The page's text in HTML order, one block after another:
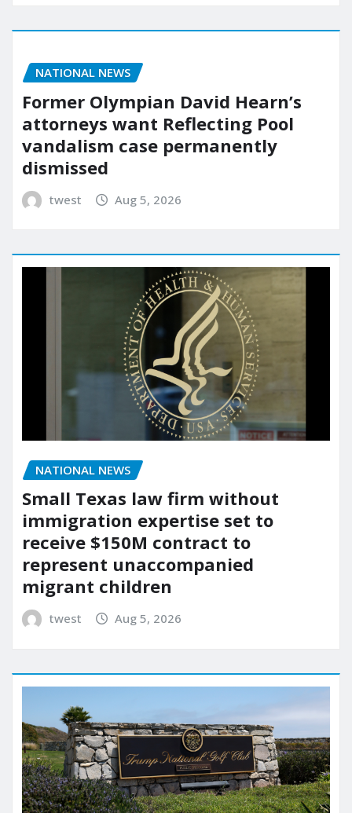
NATIONAL NEWS
Former Olympian David Hearn’s
attorneys want Reflecting Pool
vandalism case permanently
dismissed
twest Aug 5, 2026
NATIONAL NEWS
Small Texas law firm without
immigration expertise set to
receive $150M contract to
represent unaccompanied
migrant children
twest Aug 5, 2026